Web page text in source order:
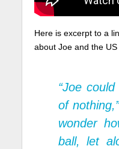
Here is excerpt to a
about Joe and the
“Joe
of
wonder
ball, let